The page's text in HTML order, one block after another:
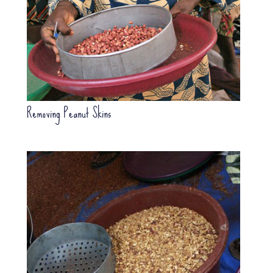
Removing Peanut Skins